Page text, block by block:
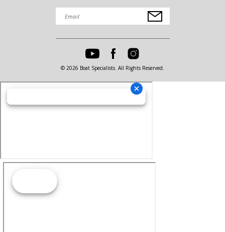
© 2026 Boat Specialists. All Rights Reserved.